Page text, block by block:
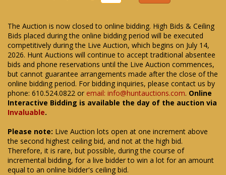
The Auction is now closed to online bidding. High Bids & Ceiling
Bids placed during the online bidding period will be executed
competitively during the Live Auction, which begins on July 14,
2026. Hunt Auctions will continue to accept traditional absentee
bids and phone reservations until the Live Auction commences,
but cannot guarantee arrangements made after the close of the
online bidding period. For bidding inquiries, please contact us by
phone: 610.524.0822 or email: info@huntauctions.com. Online
Interactive Bidding is available the day of the auction via
Invaluable.
Please note: Live Auction lots open at one increment above
the second highest ceiling bid, and not at the high bid.
Therefore, it is rare, but possible, during the course of
incremental bidding, for a live bidder to win a lot for an amount
equal to an online bidder's ceiling bid.